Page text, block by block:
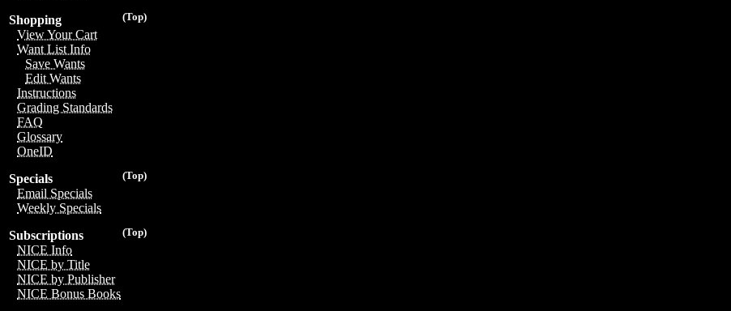
(Top)
Shopping
View Your Cart
Want List Info
Save Wants
Edit Wants
Instructions
Grading Standards
FAQ
Glossary
OneID
(Top)
Specials
Email Specials
Weekly Specials
(Top)
Subscriptions
NICE Info
NICE by Title
NICE by Publisher
NICE Bonus Books